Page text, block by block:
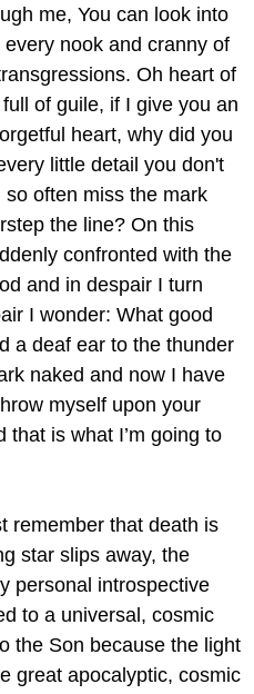
me, You can look into
nook and cranny of
Oh heart of
of guile, if I give you an
heart, why did you
little detail you don't
often miss the mark
the line? On this
confronted with the
and in despair I turn
I wonder: What good
a deaf ear to the thunder
naked and now I have
myself upon your
that is what I’m going to
remember that death is
star slips away, the
personal introspective
to a universal, cosmic
the Son because the light
great apocalyptic, cosmic